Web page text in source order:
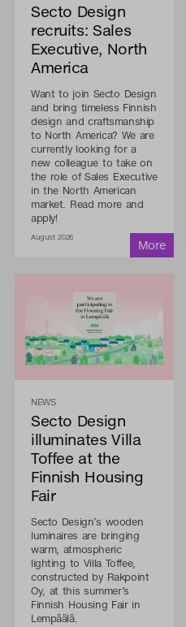
Secto Design
recruits: Sales
Executive, North
America
Want to join Secto Design
and bring timeless Finnish
design and craftsmanship
to North America? We are
currently looking for a
new colleague to take on
the role of Sales Executive
in the North American
market. Read more and
apply!
August 2026
NEWS
Secto Design
illuminates Villa
Toffee at the
Finnish Housing
Fair
Secto Design’s wooden
luminaires are bringing
warm, atmospheric
lighting to Villa Toffee,
constructed by Rakpoint
Oy, at this summer’s
Finnish Housing Fair in
Lempäälä.